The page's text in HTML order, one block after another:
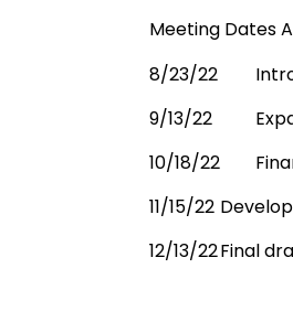
Meeting Dates
8/23/22
9/13/22
10/18/22
11/15/22
12/13/22Final